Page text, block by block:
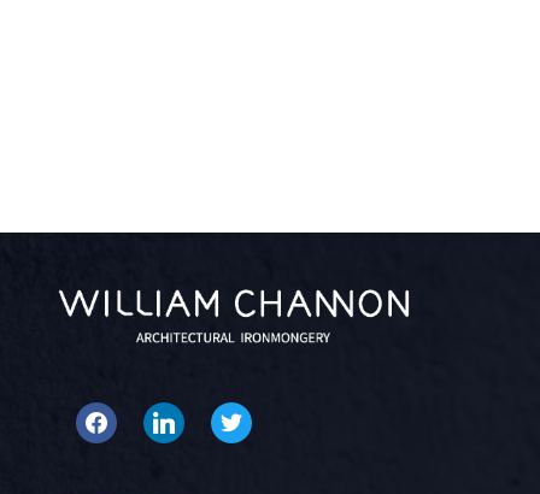
facebooklinkedin twitter